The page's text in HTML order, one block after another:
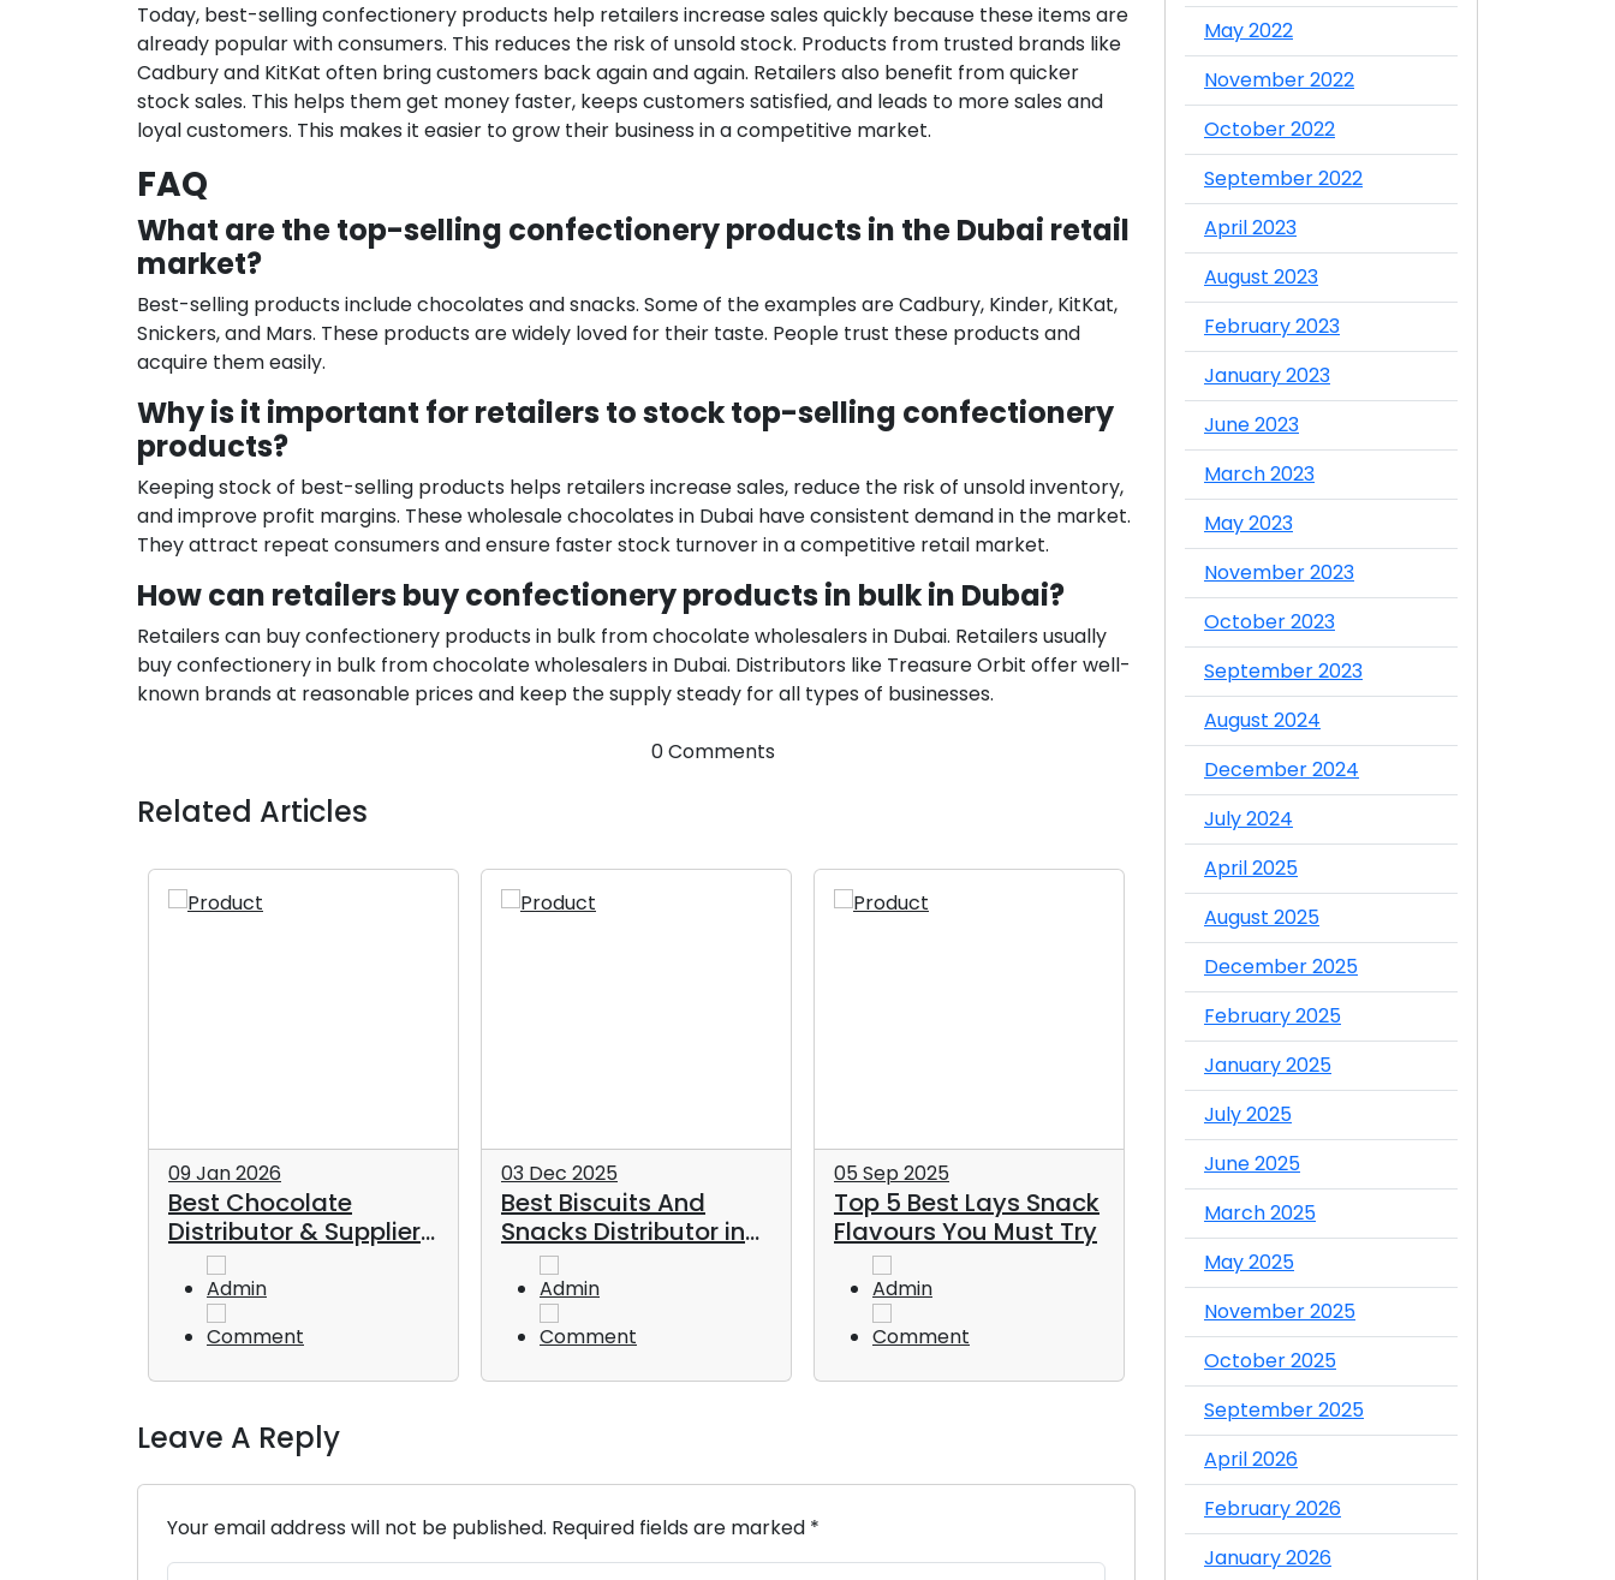
Today, best-selling confectionery products help retailers increase sales quickly because these items are
already popular with consumers. This reduces the risk of unsold stock. Products from trusted brands like
Cadbury and KitKat often bring customers back again and again. Retailers also benefit from quicker
stock sales. This helps them get money faster, keeps customers satisfied, and leads to more sales and
loyal customers. This makes it easier to grow their business in a competitive market.
FAQ
What are the top-selling confectionery products in the Dubai retail
market?
Best-selling products include chocolates and snacks. Some of the examples are Cadbury, Kinder, KitKat,
Snickers, and Mars. These products are widely loved for their taste. People trust these products and
acquire them easily.
Why is it important for retailers to stock top-selling confectionery
products?
Keeping stock of best-selling products helps retailers increase sales, reduce the risk of unsold inventory,
and improve profit margins. These wholesale chocolates in Dubai have consistent demand in the market.
They attract repeat consumers and ensure faster stock turnover in a competitive retail market.
How can retailers buy confectionery products in bulk in Dubai?
Retailers can buy confectionery products in bulk from chocolate wholesalers in Dubai. Retailers usually
buy confectionery in bulk from chocolate wholesalers in Dubai. Distributors like Treasure Orbit offer well-
known brands at reasonable prices and keep the supply steady for all types of businesses.
0 Comments
Related Articles
09 Jan 2026
Best Chocolate
Distributor & Supplier
in Dubai
Admin
Comment
03 Dec 2025
Best Biscuits And
Snacks Distributor in
UAE
Admin
Comment
05 Sep 2025
Top 5 Best Lays Snack
Flavours You Must Try
Admin
Comment
12 May 2025
Top 5 Best Pringles
Snack Flavors You
Must Try
Admin
Comment
Leave A Reply
Your email address will not be published. Required fields are marked *
May 2022
November 2022
October 2022
September 2022
April 2023
August 2023
February 2023
January 2023
June 2023
March 2023
May 2023
November 2023
October 2023
September 2023
August 2024
December 2024
July 2024
April 2025
August 2025
December 2025
February 2025
January 2025
July 2025
June 2025
March 2025
May 2025
November 2025
October 2025
September 2025
April 2026
February 2026
January 2026